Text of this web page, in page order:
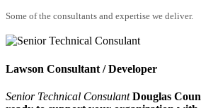
Some of the consultants and expertise we deliver.
Lawson Consultant / Developer
Senior Technical Consulant Douglas